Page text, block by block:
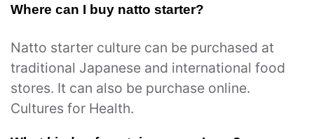
Where can I buy natto starter?
Natto starter culture can be purchased at
traditional Japanese and international food
stores. It can also be purchase online.
Cultures for Health.